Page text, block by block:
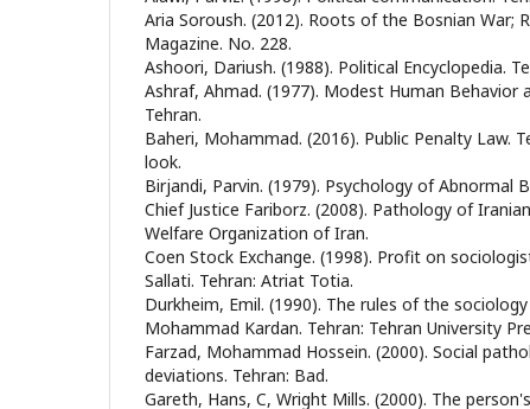
Aria Soroush. (2012). Roots of the Bosnian War;
Magazine. No. 228.
Ashoori, Dariush. (1988). Political Encyclopedia.
Ashraf, Ahmad. (1977). Modest Human Behavior
Tehran.
Baheri, Mohammad. (2016). Public Penalty Law.
look.
Birjandi, Parvin. (1979). Psychology of Abnormal
Chief Justice Fariborz. (2008). Pathology of
Welfare Organization of Iran.
Coen Stock Exchange. (1998). Profit on
Sallati. Tehran: Atriat Totia.
Durkheim, Emil. (1990). The rules of the
Mohammad Kardan. Tehran: Tehran University
Farzad, Mohammad Hossein. (2000). Social
deviations. Tehran: Bad.
Gareth, Hans, C, Wright Mills. (2000). The